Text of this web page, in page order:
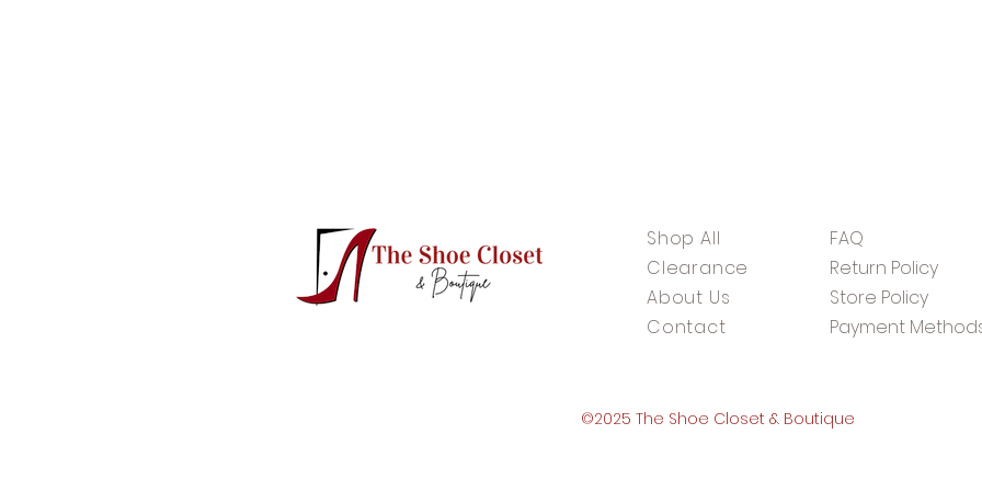
Shop All
Clearance
About Us
Contact
FAQ
Return Policy
Store Policy
Payment
©2025 The Shoe Closet & Boutique